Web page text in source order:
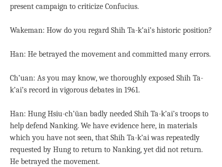
present campaign to criticize Confucius.
Wakeman: How do you regard Shih Ta-k’ai’s historic position?
Han: He betrayed the movement and committed many errors.
Ch’uan: As you may know, we thoroughly exposed Shih Ta-
k’ai’s record in vigorous debates in 1961.
Han: Hung Hsiu-ch’üan badly needed Shih Ta-k’ai’s troops to
help defend Nanking. We have evidence here, in materials
which you have not seen, that Shih Ta-k’ai was repeatedly
requested by Hung to return to Nanking, yet did not return.
He betrayed the movement.